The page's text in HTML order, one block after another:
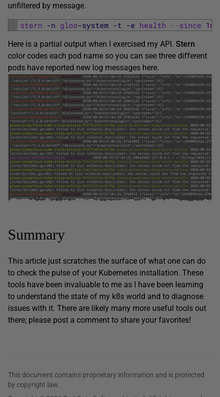
unfiltered by message.
1 stern -n gloo-system -t -e health --since 1m
Here is a partial output when I exercised my API. Stern
color codes each pod name so you can see three different
pods have reported new log messages here.
Summary
This article just scratches the surface of what one can do
to check the pulse of your Kubernetes installation. These
tools have been invaluable to me as I have been learning
to understand the state of my k8s world and to diagnose
issues with it. There are likely many more useful tools out
there; please post a comment to share your favorites!
This document contains proprietary information and is protected
by copyright law.